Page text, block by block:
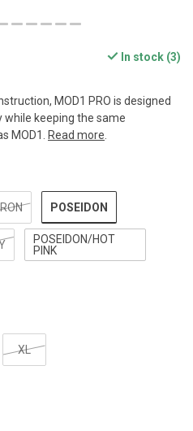
In stock (3)
MOD1 PRO is designed
keeping the same
MOD1. Read more.
POSEIDON
POSEIDON/HOT
PINK
XL